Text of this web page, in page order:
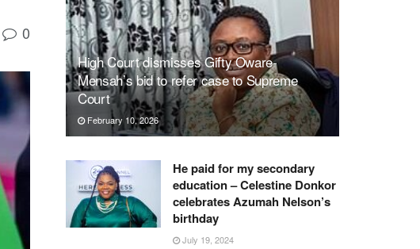
0
High Court dismisses Gifty Oware-
Mensah’s bid to refer case to Supreme
Court
February 10, 2026
He paid for my secondary
education – Celestine Donkor
celebrates Azumah Nelson’s
birthday
July 19, 2024